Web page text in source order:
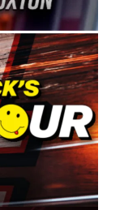
the
the highest
in the USA.
were
and we want
and
West,”
“These
series
with
I’m